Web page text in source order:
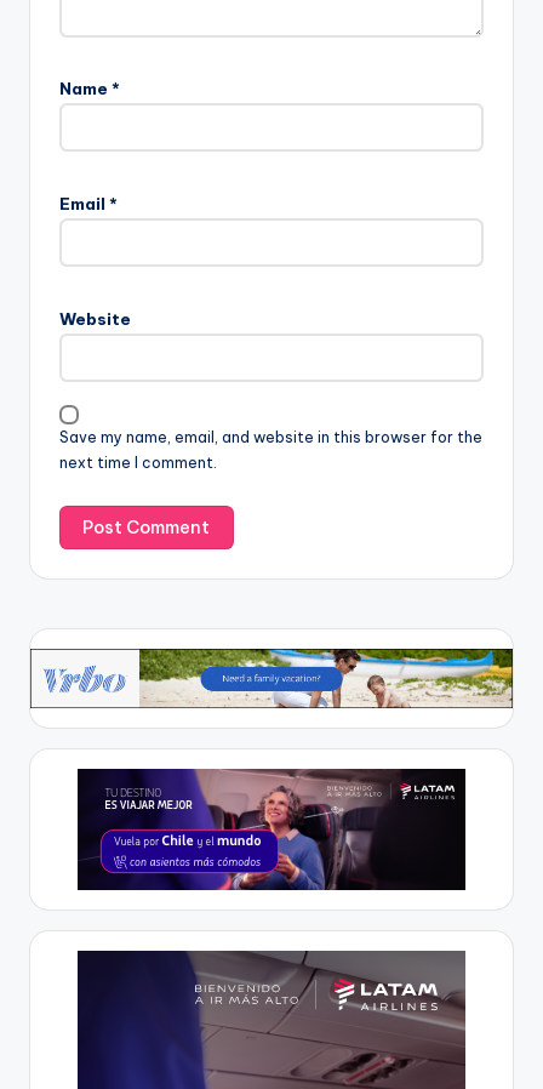
Name *
Email *
Website
Save my name, email, and website in this browser for the
next time I comment.